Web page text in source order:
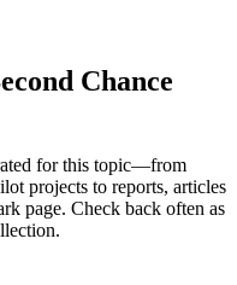
Chance
for this topic—from
projects to reports, articles
page. Check back often as